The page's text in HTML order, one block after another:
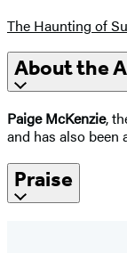
The Haunting of
About the
Paige McKenzie,
and has also been
Praise